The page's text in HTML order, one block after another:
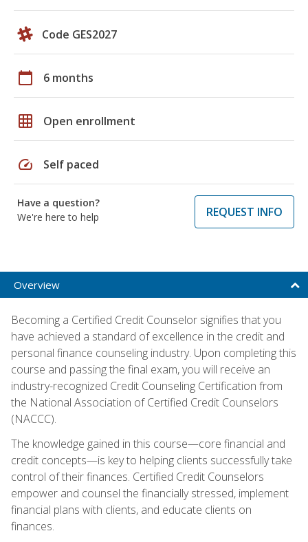
Code GES2027
calendar_today 6 months
grid_on Open enrollment
speed Self paced
Have a question?
We're here to help
REQUEST INFO
Overview
Becoming a Certified Credit Counselor signifies that you
have achieved a standard of excellence in the credit and
personal finance counseling industry. Upon completing this
course and passing the final exam, you will receive an
industry-recognized Credit Counseling Certification from
the National Association of Certified Credit Counselors
(NACCC).
The knowledge gained in this course—core financial and
credit concepts—is key to helping clients successfully take
control of their finances. Certified Credit Counselors
empower and counsel the financially stressed, implement
financial plans with clients, and educate clients on
finances.